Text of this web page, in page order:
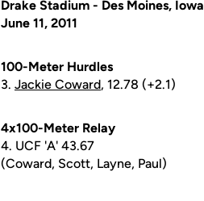
Drake Stadium - Des Moines, Iowa
June 11, 2011
100-Meter Hurdles
3. Jackie Coward, 12.78 (+2.1)
4x100-Meter Relay
4. UCF 'A' 43.67
(Coward, Scott, Layne, Paul)